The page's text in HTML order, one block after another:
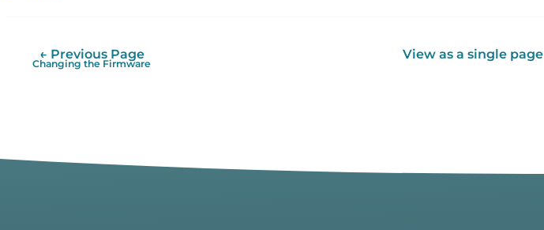
View as a single page
← Previous Page
Changing the Firmware